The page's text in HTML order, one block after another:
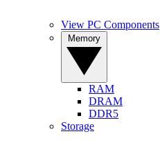
View PC Components
RAM
DRAM
DDR5
Storage